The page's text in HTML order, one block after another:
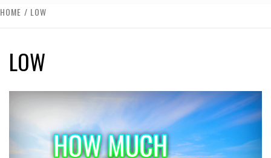
HOME LOW
LOW